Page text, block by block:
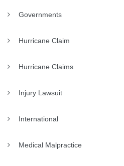
Governments
Hurricane Claim
Hurricane Claims
Injury Lawsuit
International
Medical Malpractice